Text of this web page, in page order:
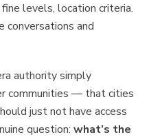
levels, location criteria.
conversations and
authority simply
communities — that cities
just not have access
question: what’s the